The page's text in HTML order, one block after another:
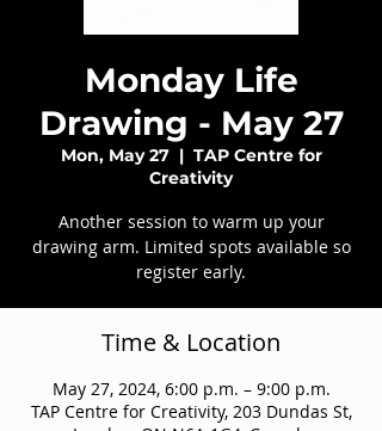
Monday Life
Drawing - May 27
Mon, May 27
  |
TAP Centre for
Creativity
Another session to warm up your
drawing arm. Limited spots available so
register early.
Time & Location
May 27, 2024, 6:00 p.m. – 9:00 p.m.
TAP Centre for Creativity, 203 Dundas St,